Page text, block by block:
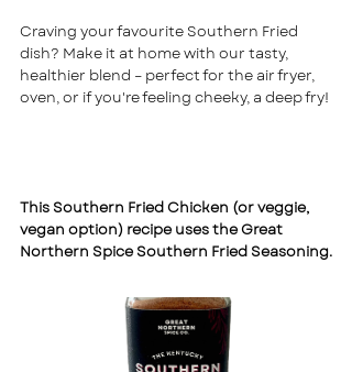
Craving your favourite Southern Fried
dish? Make it at home with our tasty,
healthier blend – perfect for the air fryer,
oven, or if you're feeling cheeky, a deep fry!
This Southern Fried Chicken (or veggie,
vegan option) recipe uses the Great
Northern Spice Southern Fried Seasoning.